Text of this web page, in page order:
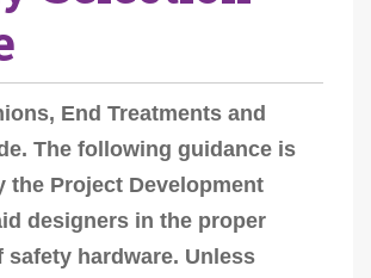
End Treatments and
The following guidance is
the Project Development
designers in the proper
safety hardware. Unless